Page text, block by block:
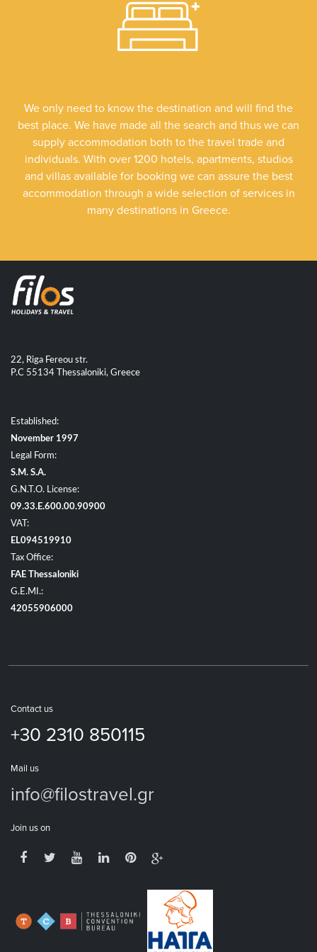
We only need to know the destination and will find the
best place. We have made all the search and thus we can
supply accommodation both to the travel trade and
individuals. With over 1200 hotels, apartments, studios
and villas available for booking we can assure the best
accommodation through a wide selection of services in
many destinations in Greece.
22, Riga Fereou str.
P.C 55134 Thessaloniki, Greece
Established:
November 1997
Legal Form:
S.M. S.A.
G.N.T.O. License:
09.33.E.600.00.90900
VAT:
EL094519910
Tax Office:
FAE Thessaloniki
G.E.MI.:
42055906000
Contact us
+30 2310 850115
Mail us
info@filostravel.gr
Join us on